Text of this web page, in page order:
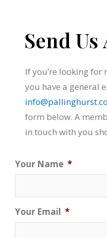
Send Us
If you’re looking
you have a general
form below. A
in touch with you
Your Name *
Your Email *